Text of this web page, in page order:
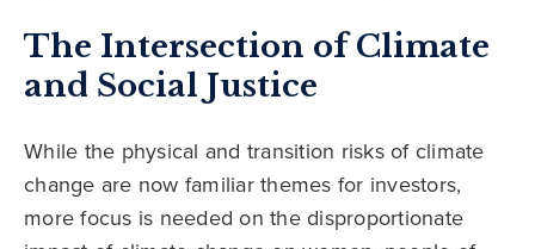
The Intersection of Climate
and Social Justice
While the physical and transition risks of climate
change are now familiar themes for investors,
more focus is needed on the disproportionate